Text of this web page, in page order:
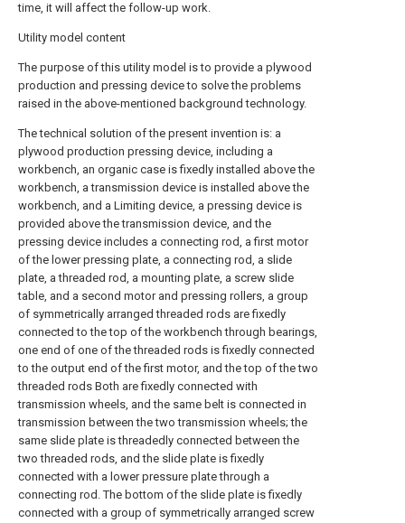
time, it will affect the follow-up work.
Utility model content
The purpose of this utility model is to provide a plywood
production and pressing device to solve the problems
raised in the above-mentioned background technology.
The technical solution of the present invention is: a
plywood production pressing device, including a
workbench, an organic case is fixedly installed above the
workbench, a transmission device is installed above the
workbench, and a Limiting device, a pressing device is
provided above the transmission device, and the
pressing device includes a connecting rod, a first motor
of the lower pressing plate, a connecting rod, a slide
plate, a threaded rod, a mounting plate, a screw slide
table, and a second motor and pressing rollers, a group
of symmetrically arranged threaded rods are fixedly
connected to the top of the workbench through bearings,
one end of one of the threaded rods is fixedly connected
to the output end of the first motor, and the top of the two
threaded rods Both are fixedly connected with
transmission wheels, and the same belt is connected in
transmission between the two transmission wheels; the
same slide plate is threadedly connected between the
two threaded rods, and the slide plate is fixedly
connected with a lower pressure plate through a
connecting rod. The bottom of the slide plate is fixedly
connected with a group of symmetrically arranged screw